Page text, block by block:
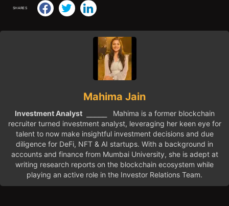
SHARES
Mahima Jain
Investment Analyst⎯⎯⎯⎯⎯ Mahima is a former blockchain
recruiter turned investment analyst, leveraging her keen eye for
talent to now make insightful investment decisions and due
diligence for DeFi, NFT & AI startups. With a background in
accounts and finance from Mumbai University, she is adept at
writing research reports on the blockchain ecosystem while
playing an active role in the Investor Relations Team.